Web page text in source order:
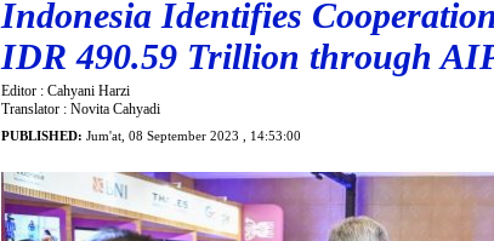
Indonesia Identifies
IDR 490.59 Trillion through
Editor : Cahyani Harzi
Translator : Novita Cahyadi
PUBLISHED: Jum'at, 08 September 2023 , 14:53:00